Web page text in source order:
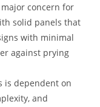
concern for
solid panels that
with minimal
against prying
is dependent on
and